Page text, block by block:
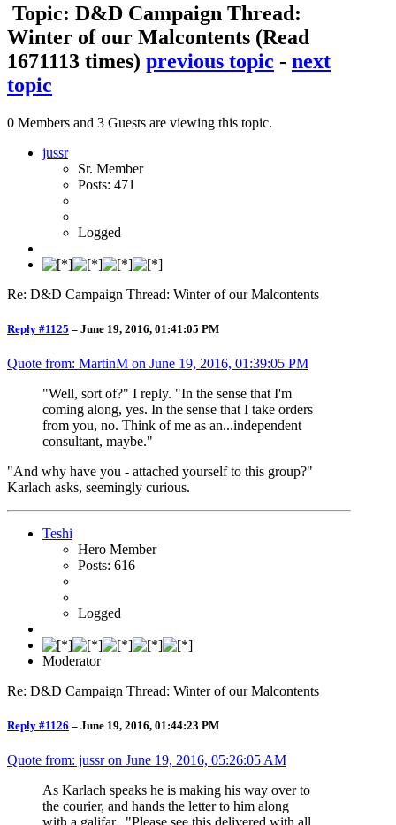
Topic: D&D Campaign Thread:
Winter of our Malcontents (Read
1671113 times) previous topic - next
topic
0 Members and 3 Guests are viewing this topic.
jussr
Sr. Member
Posts: 471
Logged
Re: D&D Campaign Thread: Winter of our Malcontents
Reply #1125 – June 19, 2016, 01:41:05 PM
Quote from: MartinM on June 19, 2016, 01:39:05 PM
"Well, sort of?" I reply. "In the sense that I'm
coming along, yes. In the sense that I take orders
from you, no. Think of me as an...independent
consultant, maybe."
"And why have you - attached yourself to this group?"
Karlach asks, seemingly curious.
Teshi
Hero Member
Posts: 616
Logged
Moderator
Re: D&D Campaign Thread: Winter of our Malcontents
Reply #1126 – June 19, 2016, 01:44:23 PM
Quote from: jussr on June 19, 2016, 05:26:05 AM
As Karlach speaks he is making his way over to
the courier, and hands the letter to him along